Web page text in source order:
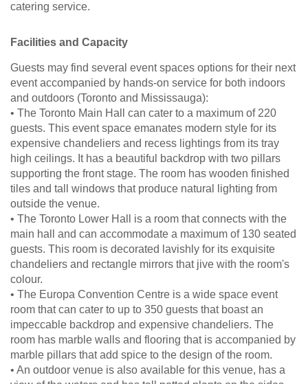
catering service.
Facilities and Capacity
Guests may find several event spaces options for their next
event accompanied by hands-on service for both indoors
and outdoors (Toronto and Mississauga):
• The Toronto Main Hall can cater to a maximum of 220
guests. This event space emanates modern style for its
expensive chandeliers and recess lightings from its tray
high ceilings. It has a beautiful backdrop with two pillars
supporting the front stage. The room has wooden finished
tiles and tall windows that produce natural lighting from
outside the venue.
• The Toronto Lower Hall is a room that connects with the
main hall and can accommodate a maximum of 130 seated
guests. This room is decorated lavishly for its exquisite
chandeliers and rectangle mirrors that jive with the room's
colour.
• The Europa Convention Centre is a wide space event
room that can cater to up to 350 guests that boast an
impeccable backdrop and expensive chandeliers. The
room has marble walls and flooring that is accompanied by
marble pillars that add spice to the design of the room.
• An outdoor venue is also available for this venue, has a